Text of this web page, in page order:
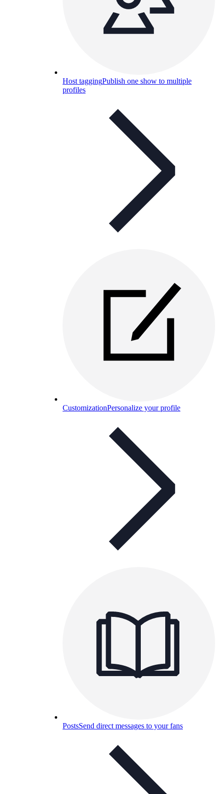
Host taggingPublish one show to multiple
profiles
CustomizationPersonalize your profile
PostsSend direct messages to your fans